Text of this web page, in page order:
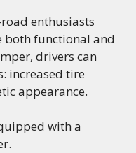
enthusiasts
both functional and
drivers can
increased tire
appearance.
with a